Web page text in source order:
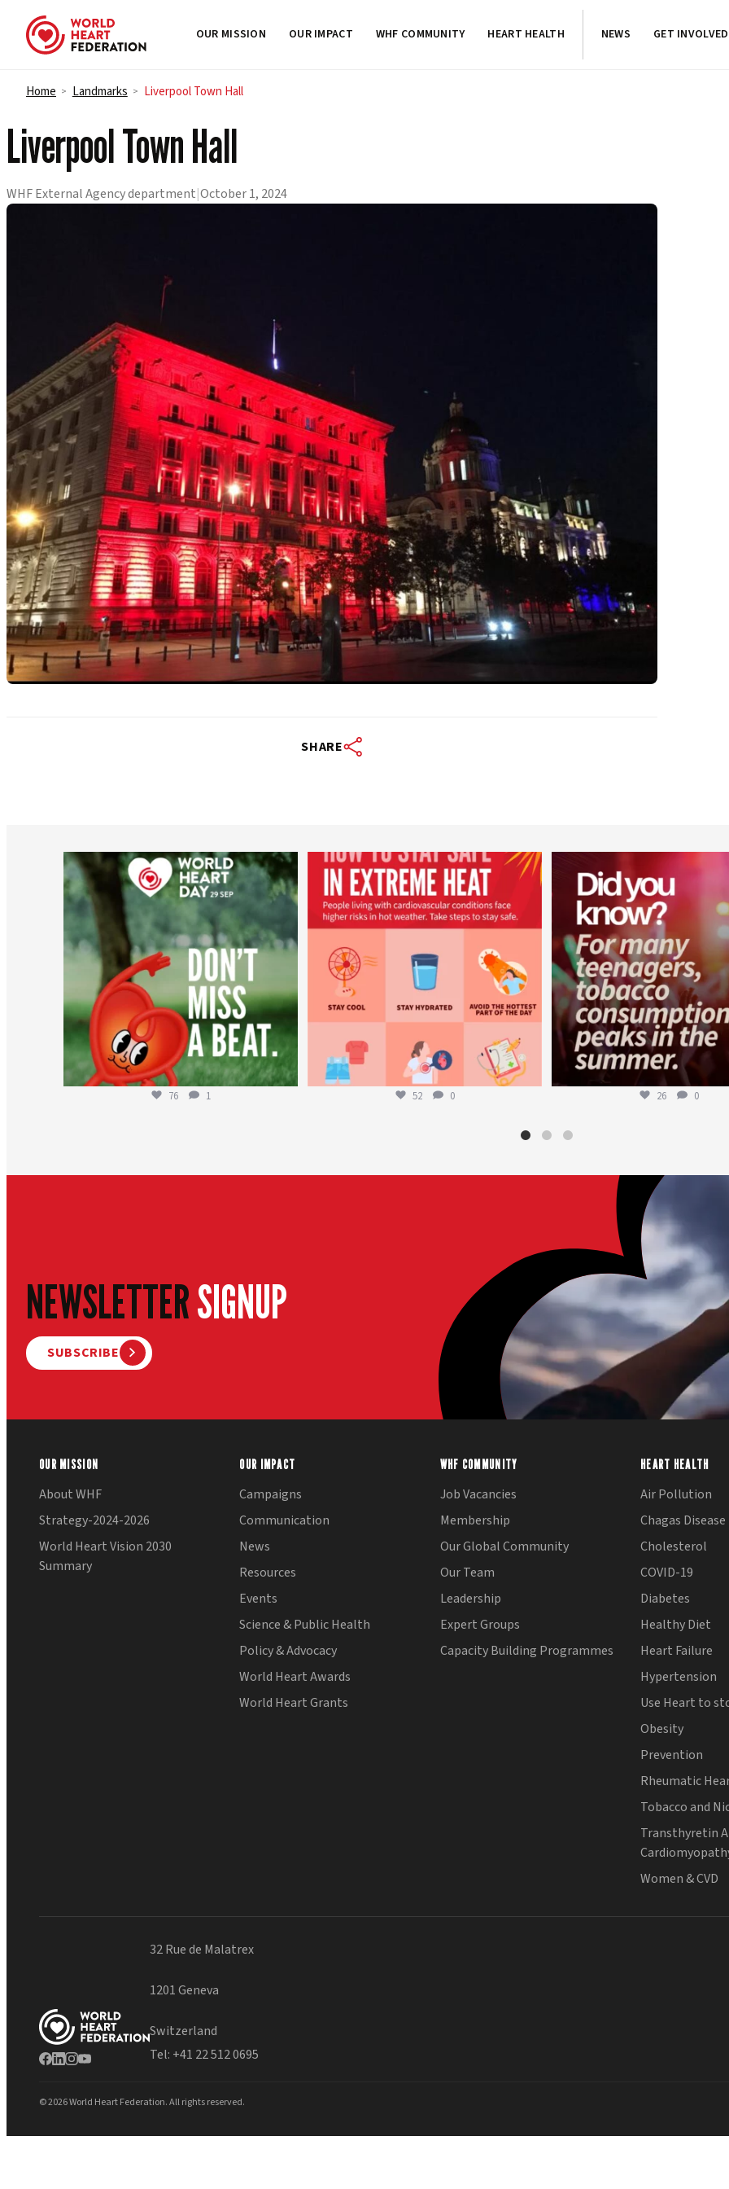
Skip to content
OUR MISSION OUR IMPACT WHF COMMUNITY HEART HEALTH NEWS GET INVOLVED
Home > Landmarks > Liverpool Town Hall
Liverpool Town Hall
WHF External Agency department|October 1, 2024
SHARE
worldheartfederation
Aug 6
76 1
worldheartfederation
Aug 5
52 0
Aug 1
26 0
NEWSLETTERSIGNUP
SUBSCRIBE
OUR MISSION
About WHF
Strategy-2024-2026
World Heart Vision 2030
Summary
OUR IMPACT
Campaigns
Communication
News
Resources
Events
Science & Public Health
Policy & Advocacy
World Heart Awards
World Heart Grants
WHF COMMUNITY
Job Vacancies
Membership
Our Global Community
Our Team
Leadership
Expert Groups
Capacity Building Programmes
HEART HEALTH
Air Pollution
Chagas Disease
Cholesterol
COVID-19
Diabetes
Healthy Diet
Heart Failure
Hypertension
Use Heart to
Obesity
Prevention
Rheumatic
Tobacco and
Transthyretin
Women & CVD
32 Rue de Malatrex
1201 Geneva
Switzerland
Tel: +41 22 512 0695
© 2026 World Heart Federation. All rights reserved.